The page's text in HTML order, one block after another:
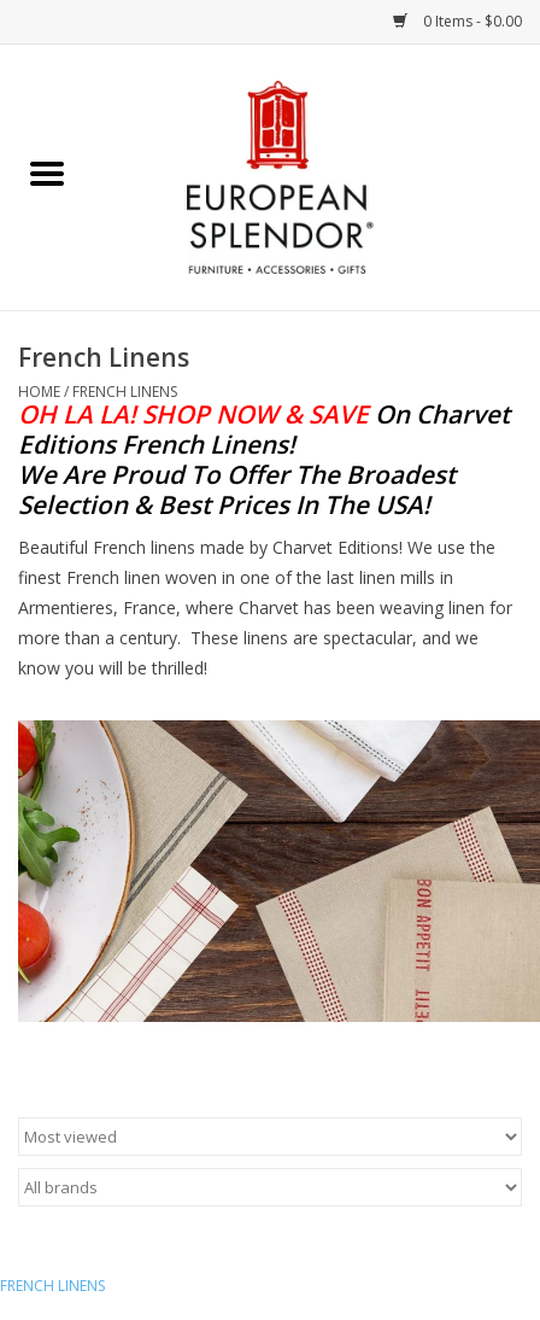
0 Items - $0.00
Chocolates & Candies
Accessories & Gifts
Crystal
Art / Wall Decor
Furniture
French Linens
French Home
Lavender
Towels
Summer!
Italian Linens
Italian Home
Gift cards
French Linens
HOME/ FRENCH LINENS
OH LA LA! SHOP NOW & SAVEOn Charvet
Editions French Linens!
We Are Proud To Offer The Broadest
Selection & Best Prices In The USA!
Beautiful French linens made by Charvet Editions! We use the
finest French linen woven in one of the last linen mills in
Armentieres, France, where Charvet has been weaving linen for
more than a century. These linens are spectacular, and we
know you will be thrilled!
FRENCH LINENS